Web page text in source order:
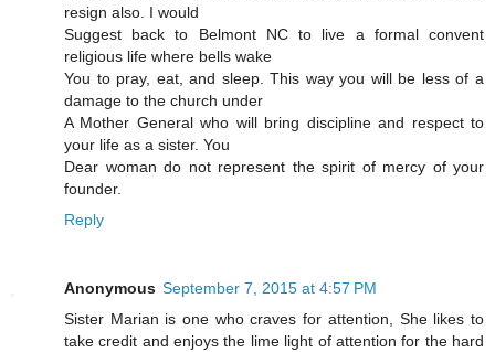
resign also. I would
Suggest back to Belmont NC to live a formal convent
religious life where bells wake
You to pray, eat, and sleep. This way you will be less of a
damage to the church under
A Mother General who will bring discipline and respect to
your life as a sister. You
Dear woman do not represent the spirit of mercy of your
founder.
Reply
Anonymous September 7, 2015 at 4:57 PM
Sister Marian is one who craves for attention, She likes to
take credit and enjoys the lime light of attention for the hard